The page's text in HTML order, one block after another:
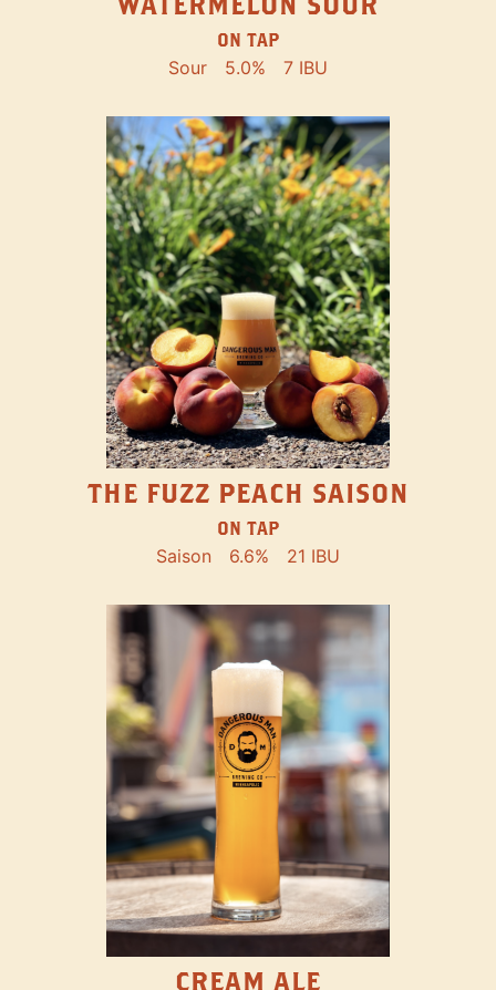
ON TAP
Sour 5.0% 7 IBU
THE FUZZ PEACH SAISON
ON TAP
Saison 6.6% 21 IBU
CREAM ALE